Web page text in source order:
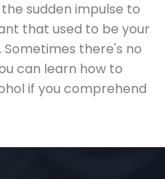
sudden impulse to
that used to be your
there's no
can learn how to
if you comprehend